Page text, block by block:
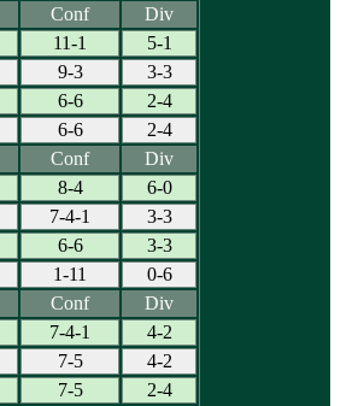
Conf
Div
11-1
5-1
9-3
3-3
6-6
2-4
6-6
2-4
Conf
Div
8-4
6-0
7-4-1
3-3
6-6
3-3
1-11
0-6
Conf
Div
7-4-1
4-2
7-5
4-2
7-5
2-4